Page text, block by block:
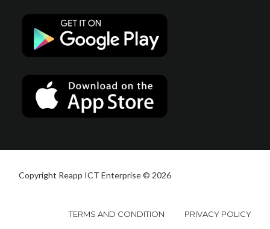
Copyright Reapp ICT Enterprise © 2026
TERMS AND CONDITION PRIVACY POLICY